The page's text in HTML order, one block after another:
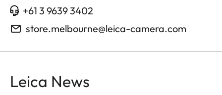
+61 3 9639 3402
store.melbourne@leica-camera.com
Leica News